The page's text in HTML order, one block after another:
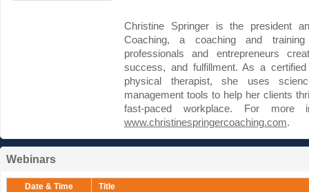
Christine Springer is the president
Coaching, a coaching and
professionals and entrepreneurs
success, and fulfillment. As a
physical therapist, she uses
management tools to help her clients
fast-paced workplace. For more
www.christinespringercoaching.com.
Webinars
Date & Time
Title